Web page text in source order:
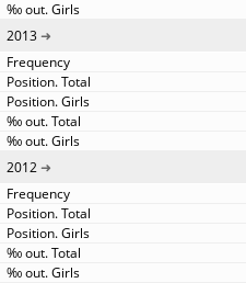
2013
2012